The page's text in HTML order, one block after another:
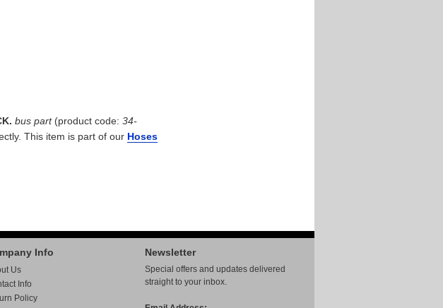
bus part(product code: 34-
This item is part of our Hoses
Newsletter
Special offers and updates delivered
straight to your inbox.
Info
Us
Info
Policy